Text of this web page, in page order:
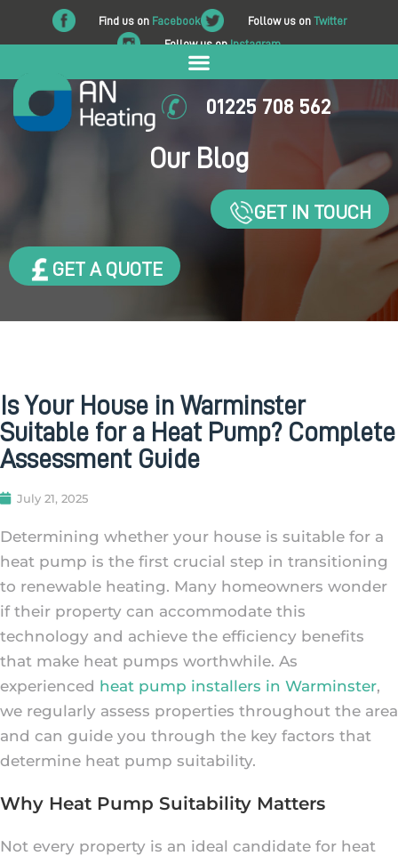
Find us on Facebook Follow us on Twitter
Follow us onInstagram
01225 708 562
Our Blog
GET IN TOUCH
GET A QUOTE
Is Your House in Warminster
Suitable for a Heat Pump? Complete
Assessment Guide
July 21, 2025
Determining whether your house is suitable for a
heat pump is the first crucial step in transitioning
to renewable heating. Many homeowners wonder
if their property can accommodate this
technology and achieve the efficiency benefits
that make heat pumps worthwhile. As
experienced heat pump installers in Warminster,
we regularly assess properties throughout the area
and can guide you through the key factors that
determine heat pump suitability.
Why Heat Pump Suitability Matters
Not every property is an ideal candidate for heat